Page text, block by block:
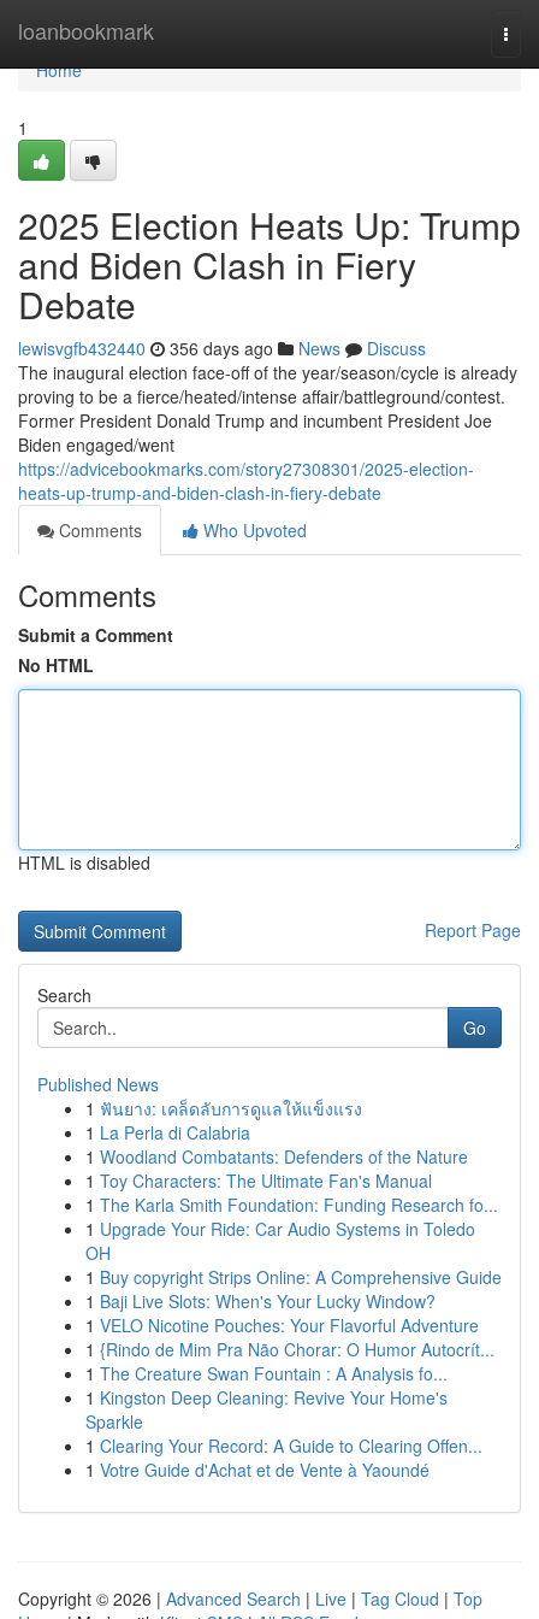
loanbookmark
Home
Home
1
2025 Election Heats Up: Trump
and Biden Clash in Fiery
Debate
lewisvgfb432440 356 days ago News
Discuss
The inaugural election face-off of the year/season/cycle is already
proving to be a fierce/heated/intense affair/battleground/contest.
Former President Donald Trump and incumbent President Joe
Biden engaged/went
https://advicebookmarks.com/story27308301/2025-election-
heats-up-trump-and-biden-clash-in-fiery-debate
Comments
Who Upvoted
Comments
Submit a Comment
No HTML
HTML is disabled
Report Page
Search
Go
Published News
1 ฟันยาง: เคล็ดลับการดูแลให้แข็งแรง
1 La Perla di Calabria
1 Woodland Combatants: Defenders of the Nature
1 Toy Characters: The Ultimate Fan's Manual
1 The Karla Smith Foundation: Funding Research fo...
1 Upgrade Your Ride: Car Audio Systems in Toledo
OH
1 Buy copyright Strips Online: A Comprehensive Guide
1 Baji Live Slots: When's Your Lucky Window?
1 VELO Nicotine Pouches: Your Flavorful Adventure
1 {Rindo de Mim Pra Não Chorar: O Humor Autocrít...
1 The Creature Swan Fountain : A Analysis fo...
1 Kingston Deep Cleaning: Revive Your Home's
Sparkle
1 Clearing Your Record: A Guide to Clearing Offen...
1 Votre Guide d'Achat et de Vente à Yaoundé
Copyright © 2026 | Advanced Search | Live | Tag Cloud | Top